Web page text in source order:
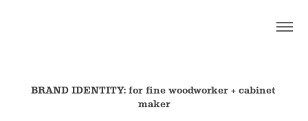
BRAND IDENTITY: for fine woodworker + cabinet
maker